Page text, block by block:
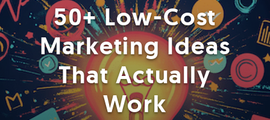
50+ Low-Cost
Marketing Ideas
That Actually
Work